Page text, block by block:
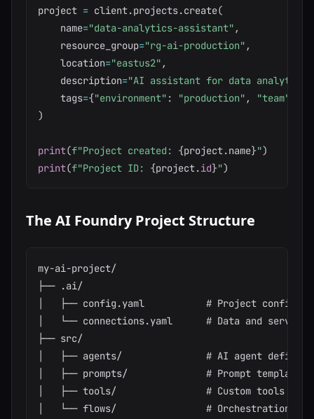
project = client.projects.create(
    name
="data-analytics-assistant" ,
    resource_group
="rg-ai-production" ,
    location
="eastus2" ,
    description
="AI assistant for data analytics
    tags
={"environment" : "production" , "team"
)
print(f"Project created: {project.name}")
print(f"Project ID: {project.id}")
The AI Foundry Project Structure
my-ai-project/
├── .ai/
│   ├── config.yaml           # Project
│   └── connections.yaml      # Data and service
├── src/
│   ├── agents/               # AI agent
│   ├── prompts/              # Prompt templates
│   ├── tools/                # Custom tools
│   └── flows/                # Orchestration